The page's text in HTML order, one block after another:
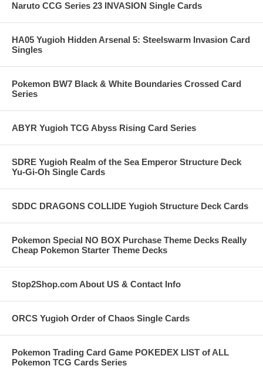
Naruto CCG Series 23 INVASION Single Cards
HA05 Yugioh Hidden Arsenal 5: Steelswarm Invasion Card
Singles
Pokemon BW7 Black & White Boundaries Crossed Card
Series
ABYR Yugioh TCG Abyss Rising Card Series
SDRE Yugioh Realm of the Sea Emperor Structure Deck
Yu-Gi-Oh Single Cards
SDDC DRAGONS COLLIDE Yugioh Structure Deck Cards
Pokemon Special NO BOX Purchase Theme Decks Really
Cheap Pokemon Starter Theme Decks
Stop2Shop.com About US & Contact Info
ORCS Yugioh Order of Chaos Single Cards
Pokemon Trading Card Game POKEDEX LIST of ALL
Pokemon TCG Cards Series